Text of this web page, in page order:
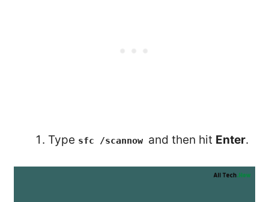
Type sfc /scannow and then hit Enter.